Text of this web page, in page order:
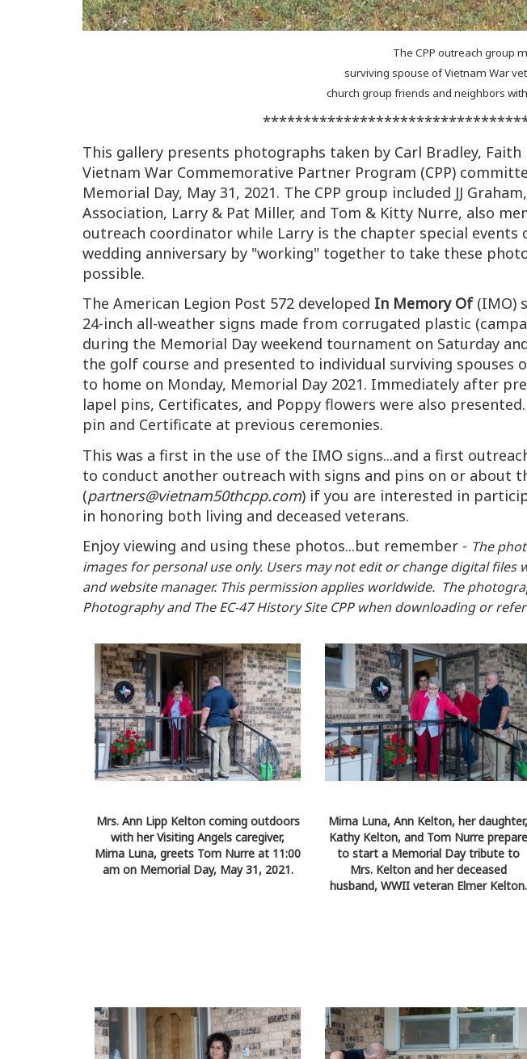
The CPP outreach group
surviving spouse of Vietnam War
church group friends and neighbors
This gallery presents photographs taken by Carl Bradley,
Vietnam War Commemorative Partner Program (CPP)
Memorial Day, May 31, 2021. The CPP group included JJ
Association, Larry & Pat Miller, and Tom & Kitty Nurre, also
outreach coordinator while Larry is the chapter special
wedding anniversary by "working" together to take these
possible.
The American Legion Post 572 developed In Memory Of(IMO)
24-inch all-weather signs made from corrugated plastic
during the Memorial Day weekend tournament on Saturday
the golf course and presented to individual surviving
to home on Monday, Memorial Day 2021. Immediately after
lapel pins, Certificates, and Poppy flowers were also
pin and Certificate at previous ceremonies.
This was a first in the use of the IMO signs...and a first
to conduct another outreach with signs and pins on or about
(partners@vietnam50thcpp.com) if you are interested in
in honoring both living and deceased veterans.
Enjoy viewing and using these photos...but remember - The
images for personal use only. Users may not edit or change digital
and website manager. This permission applies worldwide. The
Photography and The EC-47 History Site CPP when downloading or
Mrs. Ann Lipp Kelton coming outdoors
with her Visiting Angels caregiver,
Mirna Luna, greets Tom Nurre at 11:00
am on Memorial Day, May 31, 2021.
Mirna Luna, Ann Kelton, her daughter,
Kathy Kelton, and Tom Nurre prepare
to start a Memorial Day tribute to
Mrs. Kelton and her deceased
husband, WWII veteran Elmer Kelton.